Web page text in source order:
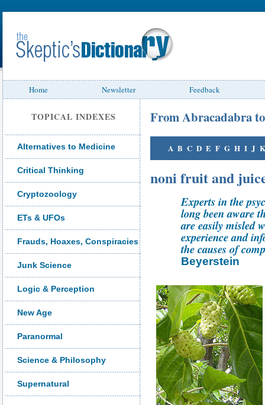
Home Newsletter Feedback
TOPICAL INDEXES
Alternatives to Medicine
Critical Thinking
Cryptozoology
ETs & UFOs
Frauds, Hoaxes, Conspiracies
Junk Science
Logic & Perception
New Age
Paranormal
Science & Philosophy
Supernatural
From Abracadabra
A B C D E F G H I J K
noni fruit and
Experts in the
long been aware
are easily misled
experience and
the causes of
Beyerstein